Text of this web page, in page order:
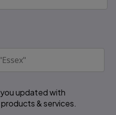
updated with
& services.